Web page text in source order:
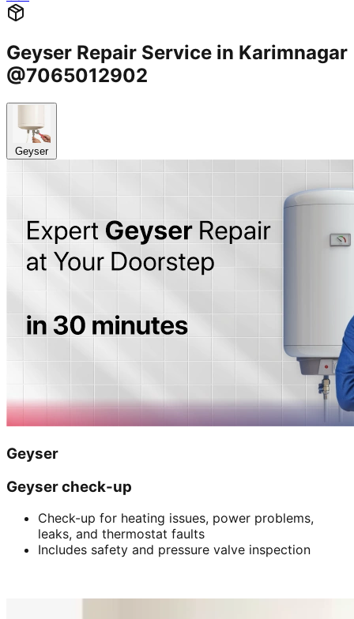
Geyser Repair Service in Karimnagar
@7065012902
Geyser
Geyser
Geyser check-up
Check-up for heating issues, power problems,
leaks, and thermostat faults
Includes safety and pressure valve inspection